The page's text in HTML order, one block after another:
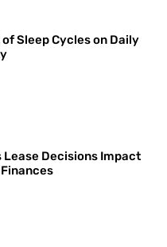
Sleep Cycles on Daily
Lease Decisions Impact